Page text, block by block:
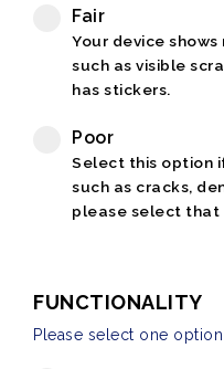
Fair
Your device
such as visible
has stickers.
Poor
Select this option
such as cracks,
please select that
FUNCTIONALITY
Please select one